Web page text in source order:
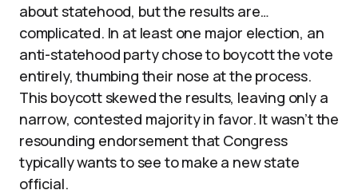
about statehood, but the results are…
complicated. In at least one major election, an
anti-statehood party chose to boycott the vote
entirely, thumbing their nose at the process.
This boycott skewed the results, leaving only a
narrow, contested majority in favor. It wasn’t the
resounding endorsement that Congress
typically wants to see to make a new state
official.